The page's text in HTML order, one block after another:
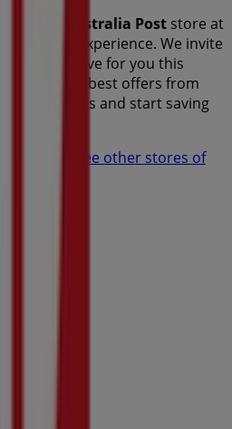
the
Australia Post store at
shopping experience. We invite
we have for you this
about the best offers from
WA
. Visit us and start saving
Post
See other stores of